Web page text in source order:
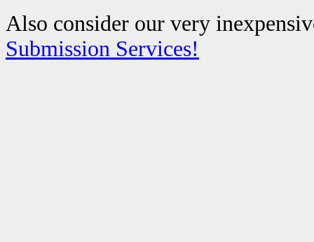
Also consider our very
Submission Services!